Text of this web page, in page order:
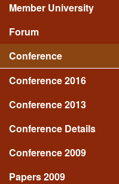
Member University
Forum
Conference
Conference 2016
Conference 2013
Conference Details
Conference 2009
Papers 2009